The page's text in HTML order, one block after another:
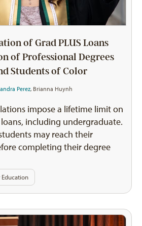
of Grad PLUS Loans
of Professional Degrees
Students of Color
Perez, Brianna Huynh
impose a lifetime limit on
including undergraduate.
may reach their
completing their degree
Education